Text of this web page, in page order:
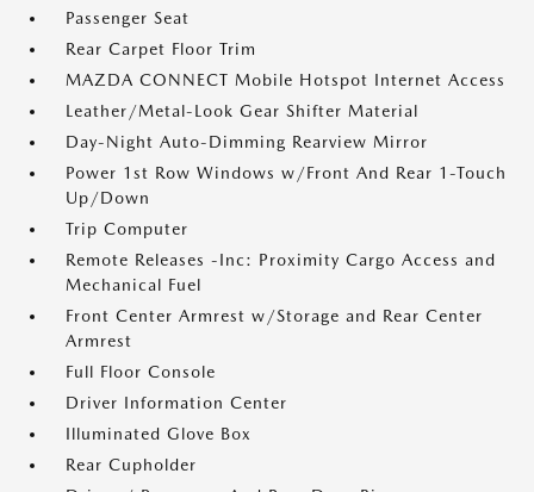
Passenger Seat
Rear Carpet Floor Trim
MAZDA CONNECT Mobile Hotspot Internet Access
Leather/Metal-Look Gear Shifter Material
Day-Night Auto-Dimming Rearview Mirror
Power 1st Row Windows w/Front And Rear 1-Touch
Up/Down
Trip Computer
Remote Releases -Inc: Proximity Cargo Access and
Mechanical Fuel
Front Center Armrest w/Storage and Rear Center
Armrest
Full Floor Console
Driver Information Center
Illuminated Glove Box
Rear Cupholder